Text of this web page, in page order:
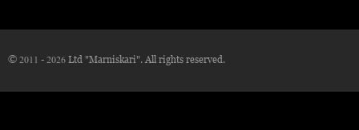
© 2011 - 2026 Ltd "Marniskari". All rights reserved.